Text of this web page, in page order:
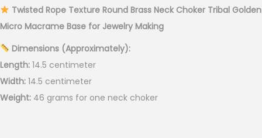
c
e
r
g
Twisted Rope Texture Round Brass Neck Choker Tribal Golden
Micro Macrame Base for Jewelry Making
Dimensions (Approximately):
Length: 14.5 centimeter
Width: 14.5 centimeter
Weight: 46 grams for one neck choker